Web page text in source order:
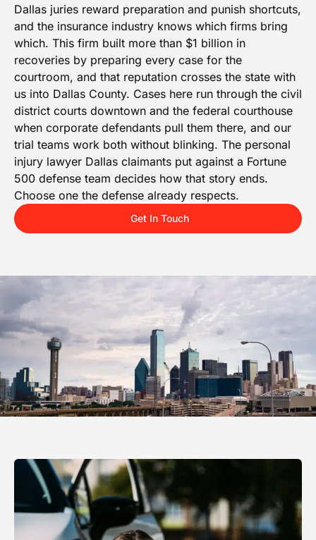
Dallas juries reward preparation and punish shortcuts,
and the insurance industry knows which firms bring
which. This firm built more than $1 billion in
recoveries by preparing every case for the
courtroom, and that reputation crosses the state with
us into Dallas County. Cases here run through the civil
district courts downtown and the federal courthouse
when corporate defendants pull them there, and our
trial teams work both without blinking. The personal
injury lawyer Dallas claimants put against a Fortune
500 defense team decides how that story ends.
Choose one the defense already respects.
Get In Touch